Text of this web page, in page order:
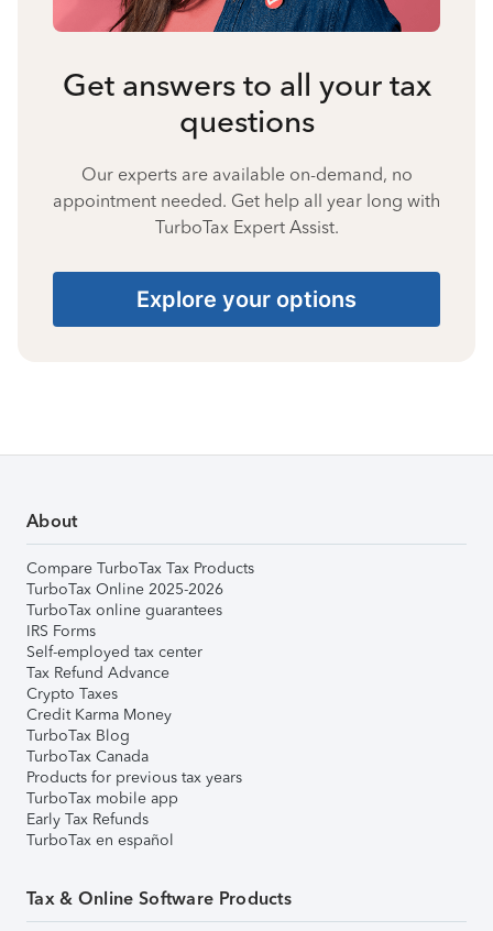
Get answers to all your tax
questions
Our experts are available on-demand, no
appointment needed. Get help all year long with
TurboTax Expert Assist.
Explore your options
About
Compare TurboTax Tax Products
TurboTax Online 2025-2026
TurboTax online guarantees
IRS Forms
Self-employed tax center
Tax Refund Advance
Crypto Taxes
Credit Karma Money
TurboTax Blog
TurboTax Canada
Products for previous tax years
TurboTax mobile app
Early Tax Refunds
TurboTax en español
Tax & Online Software Products